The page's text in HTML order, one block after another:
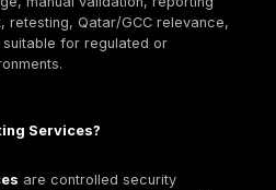
SpiderLabs, Mannai ICT, and
needs. The right choice
cloud/mobile coverage,